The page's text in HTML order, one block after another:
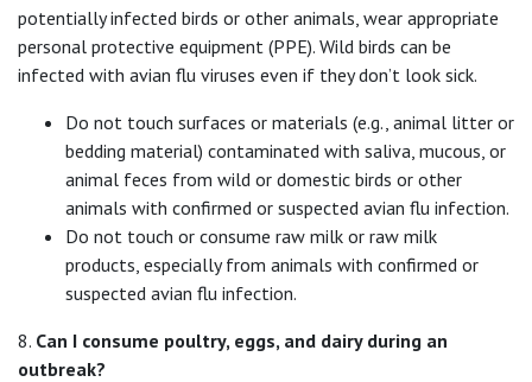
potentially infected birds or other animals, wear appropriate
personal protective equipment (PPE). Wild birds can be
infected with avian flu viruses even if they don’t look sick.
Do not touch surfaces or materials (e.g., animal litter or
bedding material) contaminated with saliva, mucous, or
animal feces from wild or domestic birds or other
animals with confirmed or suspected avian flu infection.
Do not touch or consume raw milk or raw milk
products, especially from animals with confirmed or
suspected avian flu infection.
8. Can I consume poultry, eggs, and dairy during an
outbreak?